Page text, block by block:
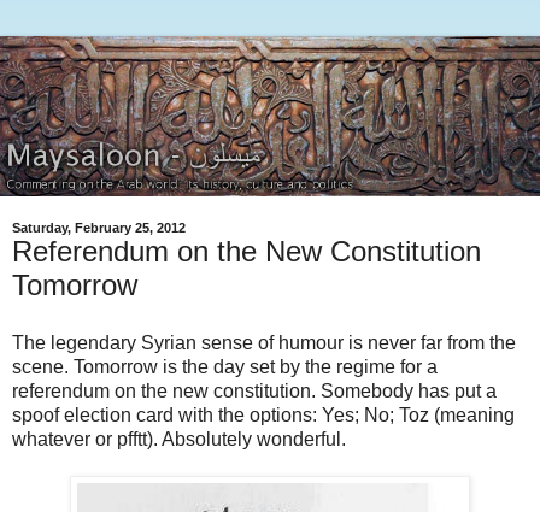
Saturday, February 25, 2012
Referendum on the New Constitution
Tomorrow
The legendary Syrian sense of humour is never far from the
scene. Tomorrow is the day set by the regime for a
referendum on the new constitution. Somebody has put a
spoof election card with the options: Yes; No; Toz (meaning
whatever or pfftt). Absolutely wonderful.